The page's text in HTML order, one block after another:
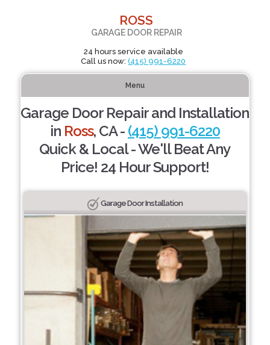
ROSS
GARAGE DOOR REPAIR
24 hours service available
Call us now:(415) 991-6220
Menu
Garage Door Repair and Installation
in Ross, CA - (415) 991-6220
Quick & Local - We'll Beat Any
Price! 24 Hour Support!
Garage Door Installation